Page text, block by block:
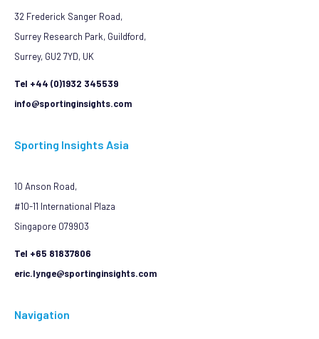
32 Frederick Sanger Road,
Surrey Research Park, Guildford,
Surrey, GU2 7YD, UK
Tel +44 (0)1932 345539
info@sportinginsights.com
Sporting Insights Asia
10 Anson Road,
#10-11 International Plaza
Singapore 079903
Tel +65 81837806
eric.lynge@sportinginsights.com
Navigation